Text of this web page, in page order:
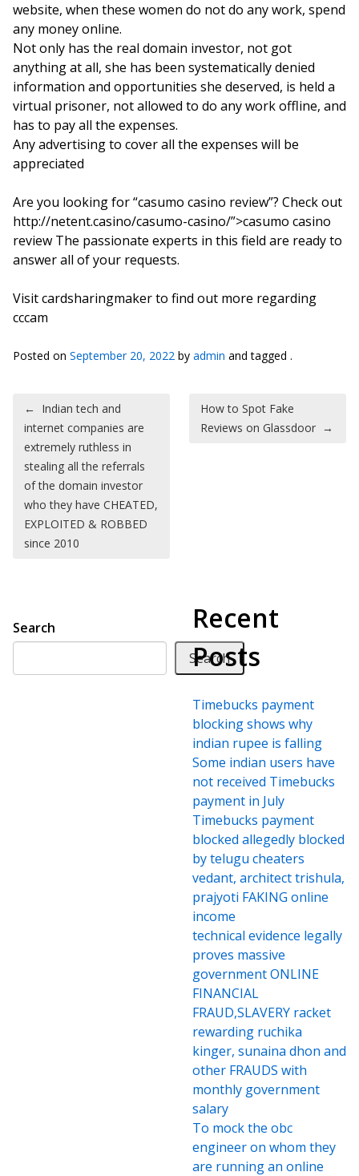
website, when these women do not do any work, spend
any money online.
Not only has the real domain investor, not got
anything at all, she has been systematically denied
information and opportunities she deserved, is held a
virtual prisoner, not allowed to do any work offline, and
has to pay all the expenses.
Any advertising to cover all the expenses will be
appreciated
Are you looking for “casumo casino review”? Check out
http://netent.casino/casumo-casino/”>casumo casino
review The passionate experts in this field are ready to
answer all of your requests.
Visit cardsharingmaker to find out more regarding
cccam
Posted on September 20, 2022 by admin and tagged .
Post navigation
← Indian tech and
internet companies are
extremely ruthless in
stealing all the referrals
of the domain investor
who they have CHEATED,
EXPLOITED & ROBBED
since 2010
How to Spot Fake
Reviews on Glassdoor →
Search
Search
Recent
Posts
Timebucks payment
blocking shows why
indian rupee is falling
Some indian users have
not received Timebucks
payment in July
Timebucks payment
blocked allegedly blocked
by telugu cheaters
vedant, architect trishula,
prajyoti FAKING online
income
technical evidence legally
proves massive
government ONLINE
FINANCIAL
FRAUD,SLAVERY racket
rewarding ruchika
kinger, sunaina dhon and
other FRAUDS with
monthly government
salary
To mock the obc
engineer on whom they
are running an online